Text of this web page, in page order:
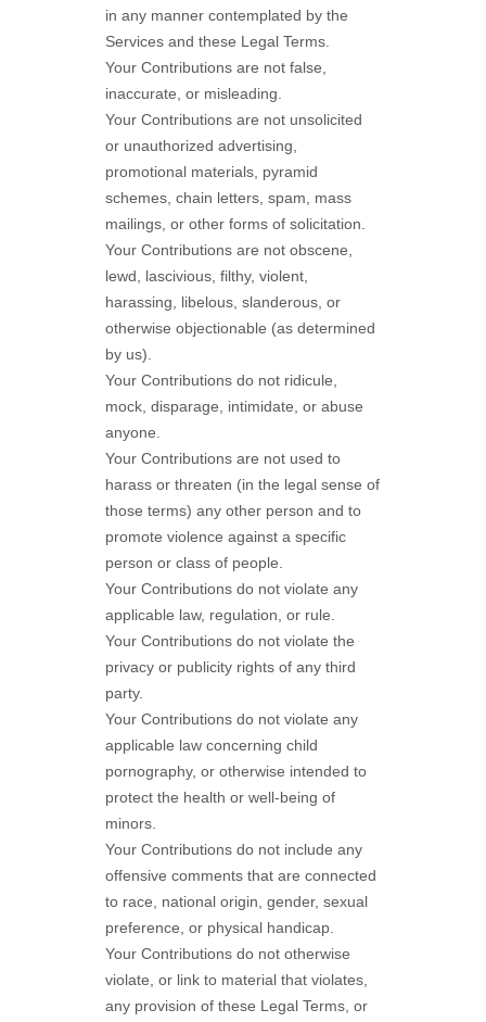
in any manner contemplated by the
Services and these Legal Terms.
Your Contributions are not false,
inaccurate, or misleading.
Your Contributions are not unsolicited
or unauthorized advertising,
promotional materials, pyramid
schemes, chain letters, spam, mass
mailings, or other forms of solicitation.
Your Contributions are not obscene,
lewd, lascivious, filthy, violent,
harassing, libelous , slanderous, or
otherwise objectionable (as determined
by us).
Your Contributions do not ridicule,
mock, disparage, intimidate, or abuse
anyone.
Your Contributions are not used to
harass or threaten (in the legal sense of
those terms) any other person and to
promote violence against a specific
person or class of people.
Your Contributions do not violate any
applicable law, regulation, or rule.
Your Contributions do not violate the
privacy or publicity rights of any third
party.
Your Contributions do not violate any
applicable law concerning child
pornography, or otherwise intended to
protect the health or well-being of
minors.
Your Contributions do not include any
offensive comments that are connected
to race, national origin, gender, sexual
preference, or physical handicap.
Your Contributions do not otherwise
violate, or link to material that violates,
any provision of these Legal Terms, or